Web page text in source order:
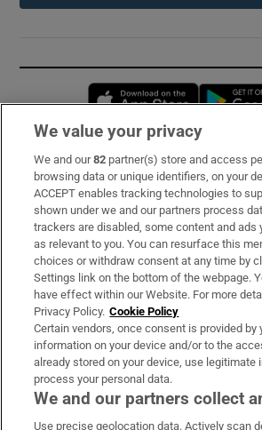
Opens in
Subscribe
Support
About Us
Irish Times Products & Services
OUR PARTNERS:
We value your privacy
We and our82 partner(s) store and access
browsing data or unique identifiers, on your
ACCEPT enables tracking technologies to
shown under we and our partners process
trackers are disabled, some content and ads
as relevant to you. You can resurface this
choices or withdraw consent at any time by
Settings link on the bottom of the webpage.
have effect within our Website. For more
Privacy Policy. Cookie Policy
Certain vendors, once consent is provided by
information on your device and/or to the
already stored on your device, use legitimate
process your personal data.
We and our partners collect
Use precise geolocation data. Actively scan